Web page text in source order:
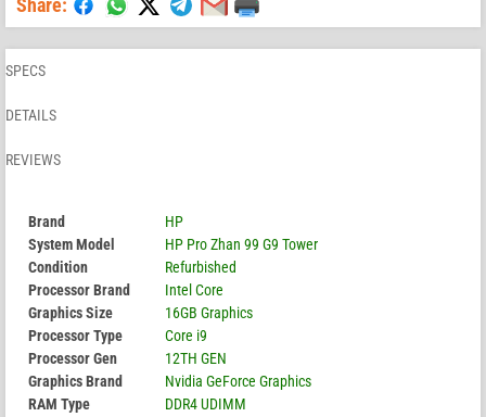
Share:
SPECS
DETAILS
REVIEWS
Brand
HP
System Model
HP Pro Zhan 99 G9 Tower
Condition
Refurbished
Processor Brand
Intel Core
Graphics Size
16GB Graphics
Processor Type
Core i9
Processor Gen
12TH GEN
Graphics Brand
Nvidia GeForce Graphics
RAM Type
DDR4 UDIMM